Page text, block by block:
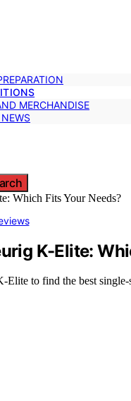
MERCHANDISE
K-Elite:
to find the best